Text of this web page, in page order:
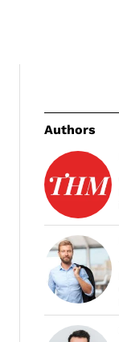
Authors